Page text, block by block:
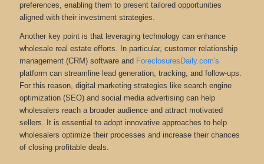
preferences, enabling them to present tailored opportunities
aligned with their investment strategies.
Another key point is that leveraging technology can enhance
wholesale real estate efforts. In particular, customer relationship
management (CRM) software and ForeclosuresDaily.com's
platform can streamline lead generation, tracking, and follow-ups.
For this reason, digital marketing strategies like search engine
optimization (SEO) and social media advertising can help
wholesalers reach a broader audience and attract motivated
sellers. It is essential to adopt innovative approaches to help
wholesalers optimize their processes and increase their chances
of closing profitable deals.